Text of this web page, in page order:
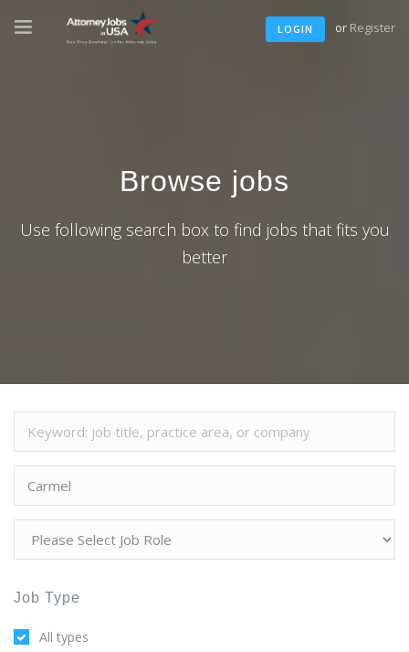
LOGIN or Register
Browse jobs
Use following search box to find jobs that fits you
better
Job Type
All types